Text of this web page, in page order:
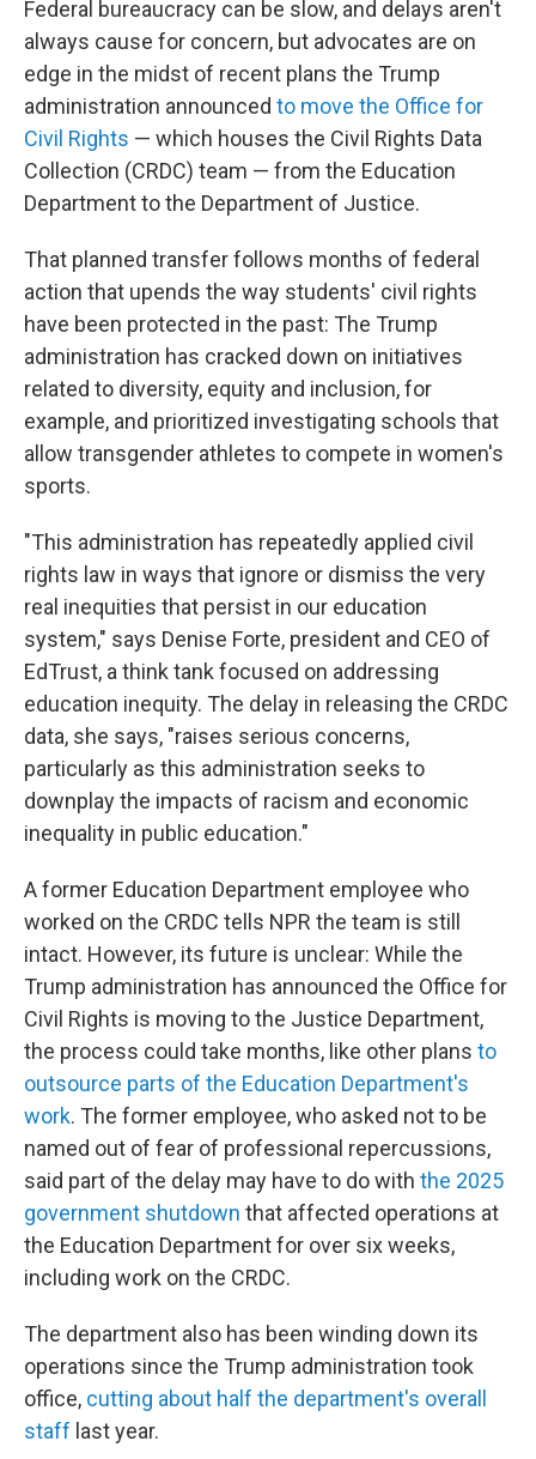
Federal bureaucracy can be slow, and delays aren't
always cause for concern, but advocates are on
edge in the midst of recent plans the Trump
administration announced to move the Office for
Civil Rights — which houses the Civil Rights Data
Collection (CRDC) team — from the Education
Department to the Department of Justice.
That planned transfer follows months of federal
action that upends the way students' civil rights
have been protected in the past: The Trump
administration has cracked down on initiatives
related to diversity, equity and inclusion, for
example, and prioritized investigating schools that
allow transgender athletes to compete in women's
sports.
"This administration has repeatedly applied civil
rights law in ways that ignore or dismiss the very
real inequities that persist in our education
system," says Denise Forte, president and CEO of
EdTrust, a think tank focused on addressing
education inequity. The delay in releasing the CRDC
data, she says, "raises serious concerns,
particularly as this administration seeks to
downplay the impacts of racism and economic
inequality in public education."
A former Education Department employee who
worked on the CRDC tells NPR the team is still
intact. However, its future is unclear: While the
Trump administration has announced the Office for
Civil Rights is moving to the Justice Department,
the process could take months, like other plans to
outsource parts of the Education Department's
work. The former employee, who asked not to be
named out of fear of professional repercussions,
said part of the delay may have to do with the 2025
government shutdown that affected operations at
the Education Department for over six weeks,
including work on the CRDC.
The department also has been winding down its
operations since the Trump administration took
office, cutting about half the department's overall
staff last year.